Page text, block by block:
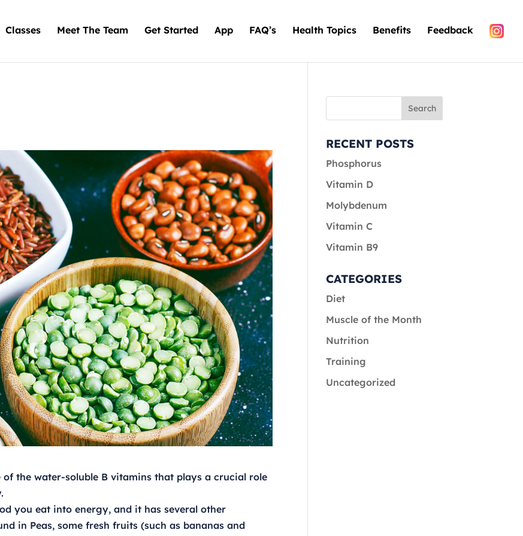
Classes Meet The Team Get Started App FAQ’s Health Topics Benefits Feedback
the water-soluble B vitamins that plays a crucial role
you eat into energy, and it has several other
in Peas, some fresh fruits (such as bananas and
RECENT POSTS
Phosphorus
Vitamin D
Molybdenum
Vitamin C
Vitamin B9
CATEGORIES
Diet
Muscle of the Month
Nutrition
Training
Uncategorized